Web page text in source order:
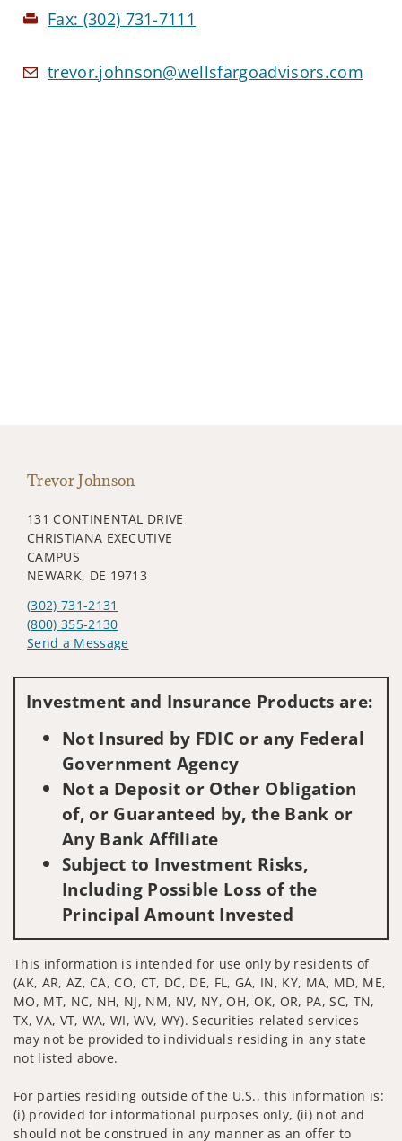
Fax: (302) 731-7111
trevor.johnson@wellsfargoadvisors.com
Trevor Johnson
131 CONTINENTAL DRIVE
CHRISTIANA EXECUTIVE
CAMPUS
NEWARK, DE 19713
(302) 731-2131
(800) 355-2130
Send a Message
Investment and Insurance Products are:
Not Insured by FDIC or any Federal
Government Agency
Not a Deposit or Other Obligation
of, or Guaranteed by, the Bank or
Any Bank Affiliate
Subject to Investment Risks,
Including Possible Loss of the
Principal Amount Invested
This information is intended for use only by residents of
(AK, AR, AZ, CA, CO, CT, DC, DE, FL, GA, IN, KY, MA, MD, ME,
MO, MT, NC, NH, NJ, NM, NV, NY, OH, OK, OR, PA, SC, TN,
TX, VA, VT, WA, WI, WV, WY). Securities-related services
may not be provided to individuals residing in any state
not listed above.
For parties residing outside of the U.S., this information is:
(i) provided for informational purposes only, (ii) not and
should not be construed in any manner as an offer to